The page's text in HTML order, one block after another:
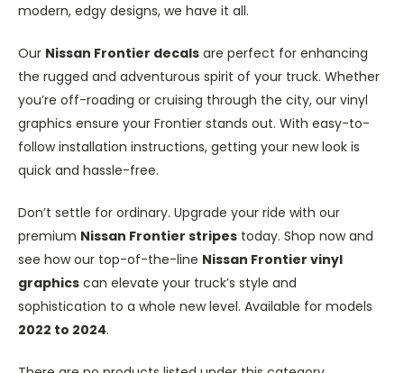
modern, edgy designs, we have it all.
Our Nissan Frontier decals are perfect for enhancing
the rugged and adventurous spirit of your truck. Whether
you’re off-roading or cruising through the city, our vinyl
graphics ensure your Frontier stands out. With easy-to-
follow installation instructions, getting your new look is
quick and hassle-free.
Don’t settle for ordinary. Upgrade your ride with our
premium Nissan Frontier stripes today. Shop now and
see how our top-of-the-line Nissan Frontier vinyl
graphics can elevate your truck’s style and
sophistication to a whole new level. Available for models
2022 to 2024.